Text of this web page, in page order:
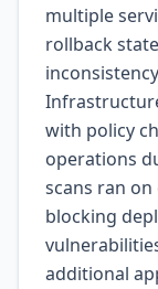
multiple
rollback
with policy
operations
scans ran on
blocking
additional